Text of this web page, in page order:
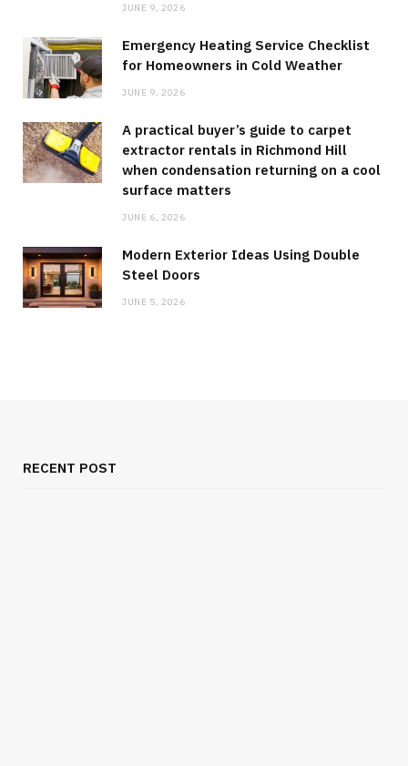
JUNE 9, 2026
Emergency Heating Service Checklist
for Homeowners in Cold Weather
JUNE 9, 2026
A practical buyer’s guide to carpet
extractor rentals in Richmond Hill
when condensation returning on a cool
surface matters
JUNE 6, 2026
Modern Exterior Ideas Using Double
Steel Doors
JUNE 5, 2026
RECENT POST